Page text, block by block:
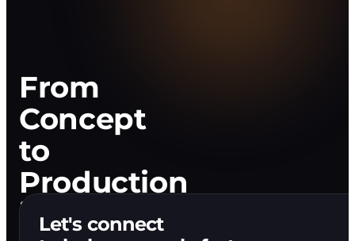
From
Concept
to
Production
inLet's connect